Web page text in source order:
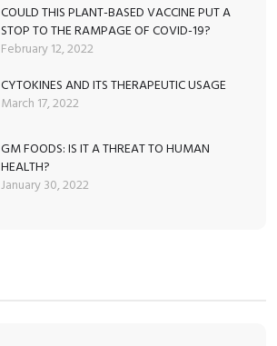
COULD THIS PLANT-BASED VACCINE PUT A
STOP TO THE RAMPAGE OF COVID-19?
February 12, 2022
CYTOKINES AND ITS THERAPEUTIC USAGE
March 17, 2022
GM FOODS: IS IT A THREAT TO HUMAN
HEALTH?
January 30, 2022